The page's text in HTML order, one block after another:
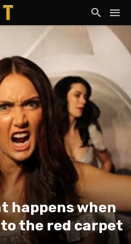
happens when
the red carpet